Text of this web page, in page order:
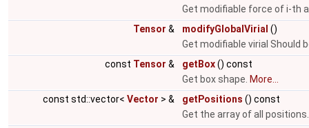
Get modifiable force of i-th
Tensor & modifyGlobalVirial ()
Get modifiable virial Should
const Tensor & getBox() const
Get box shape. More...
const std::vector< Vector > & getPositions () const
Get the array of all